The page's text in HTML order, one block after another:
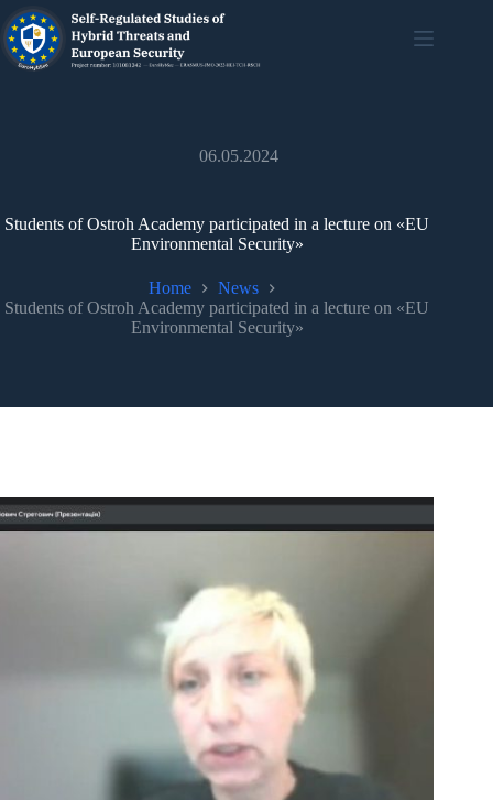
06.05.2024
Students of Ostroh Academy participated in a lecture on «EU
Environmental Security»
Home
News
Students of Ostroh Academy participated in a lecture on «EU
Environmental Security»